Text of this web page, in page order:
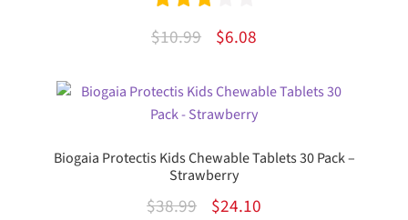
Rated
of 5
$10.99
Original
was:
$10.99.
$6.08Current
is:
$6.08.
Biogaia Protectis Kids Chewable Tablets 30 Pack –
Strawberry
$38.99
Original
$24.10Current